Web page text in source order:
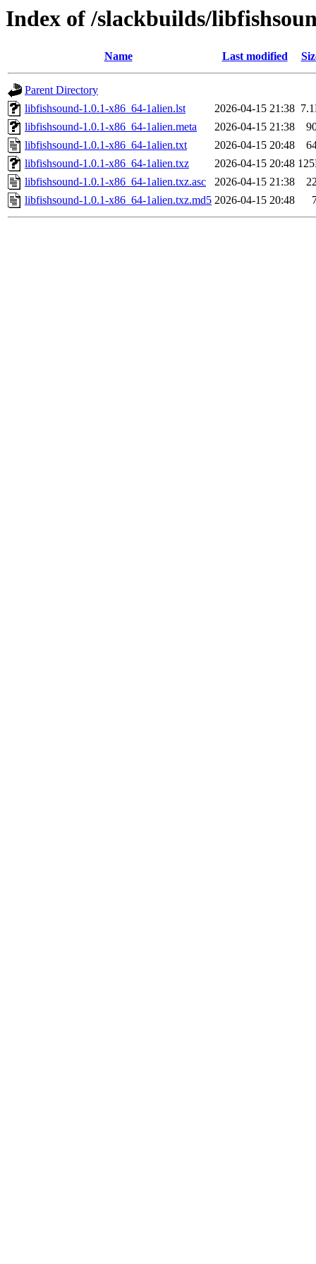
Index of /slackbuilds/
Name Last modified
Parent Directory
libfishsound-1.0.1-x86_64-1alien.lst
2026-04-15 21:38
libfishsound-1.0.1-x86_64-1alien.meta
2026-04-15 21:38
libfishsound-1.0.1-x86_64-1alien.txt
2026-04-15 20:48
libfishsound-1.0.1-x86_64-1alien.txz
2026-04-15 20:48
libfishsound-1.0.1-x86_64-1alien.txz.asc
2026-04-15 21:38
libfishsound-1.0.1-x86_64-1alien.txz.md5 2026-04-15 20:48